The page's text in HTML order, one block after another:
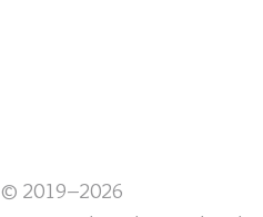
© 2019–2026